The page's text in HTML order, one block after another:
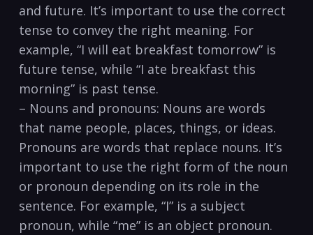
and ‍future. It’s important to use the correct
tense to convey the ​right meaning.⁤ For
example, “I will ‍eat breakfast tomorrow”⁣ is
future tense, ⁢while “I ate⁤ breakfast this
morning” is past tense.
– Nouns and ‌pronouns:​ Nouns are words
that name people, places, things,⁢ or ideas.
Pronouns are words that ⁣replace nouns. It’s
important to use​ the right form of the​ noun
or pronoun depending ‌on its ⁣role in the
sentence. For example, “I” is a subject
pronoun, while “me” is an object ​pronoun.